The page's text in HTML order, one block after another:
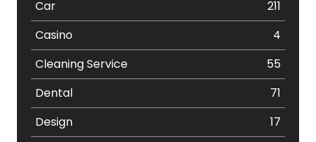
Car
211
Casino
4
Cleaning Service
55
Dental
71
Design
17